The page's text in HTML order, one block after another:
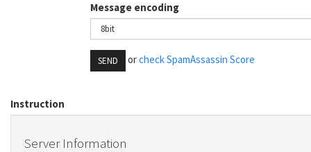
Message encoding
SEND orcheck SpamAssassin Score
Instruction
Server Information